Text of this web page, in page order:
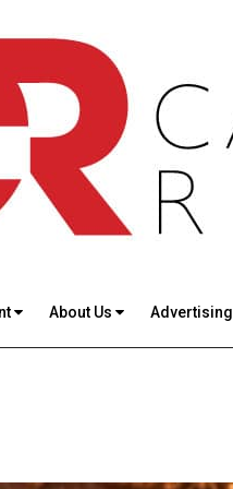
About Us Advertising